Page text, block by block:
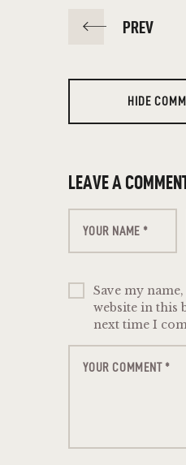
PREV
HIDE
LEAVE A
Save my
website in this
next time I